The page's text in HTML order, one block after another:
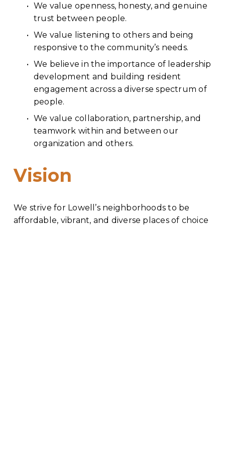
We value openness, honesty, and genuine
trust between people.
We value listening to others and being
responsive to the community’s needs.
We believe in the importance of leadership
development and building resident
engagement across a diverse spectrum of
people.
We value collaboration, partnership, and
teamwork within and between our
organization and others.
Vision
We strive for Lowell’s neighborhoods to be
affordable, vibrant, and diverse places of choice